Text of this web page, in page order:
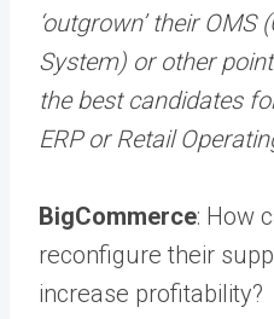
‘outgrown’ their
System) or other
the best candidates
ERP or Retail
BigCommerce: How
reconfigure their
increase profitability?